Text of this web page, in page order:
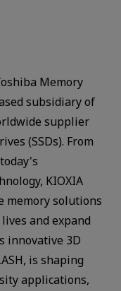
Memory
subsidiary of
supplier
(SSDs). From
KIOXIA
memory solutions
and expand
innovative 3D
is shaping
applications,